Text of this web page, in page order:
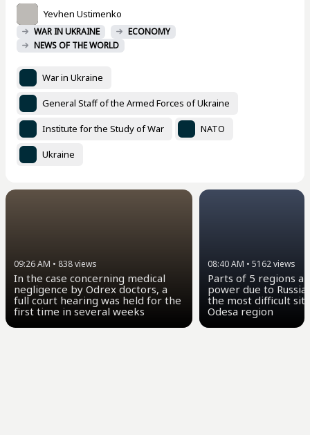
Yevhen Ustimenko
WAR IN UKRAINE
ECONOMY
NEWS OF THE WORLD
War in Ukraine
General Staff of the Armed Forces of Ukraine
Institute for the Study of War NATO
Ukraine
09:26 AM • 838views
In the case concerning medical
negligence by Odrex doctors, a
full court hearing was held for the
first time in several weeks
08:40 AM • 5162views
Parts of 5 regions
power due to
the most difficult
Odesa region